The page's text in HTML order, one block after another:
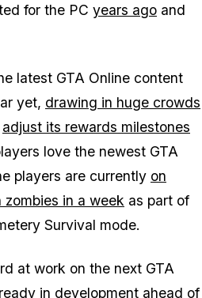
for the PC years ago and
latest GTA Online content
yet, drawing in huge crowds
adjust its rewards milestones
love the newest GTA
players are currently on
in a week as part of
Survival mode.
at work on the next GTA
in development ahead of